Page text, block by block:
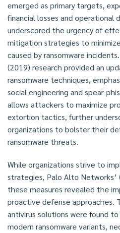
emerged as primary targets,
financial losses and operational
underscored the urgency of
mitigation strategies to
caused by ransomware
(2019) research provided an
ransomware techniques,
social engineering and spear-
allows attackers to maximize
extortion tactics, further
organizations to bolster their
ransomware threats.
While organizations strive to
strategies, Palo Alto Networks’
these measures revealed the
proactive defense approaches.
antivirus solutions were found
modern ransomware variants,